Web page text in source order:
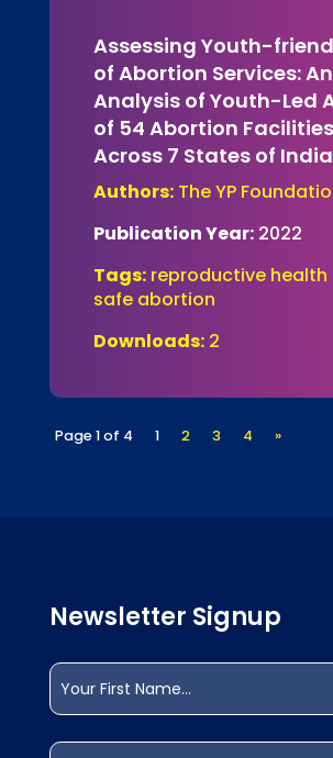
Assessing Youth-
of Abortion Services: An
Analysis of Youth-Led
of 54 Abortion Facilities
Across 7 States of India
Authors:The YP
Publication Year:2022
Tags:reproductive health
safe abortion
Downloads:2
Page 1 of 4 1 2 3 4 »
Newsletter Signup
Name (Required)